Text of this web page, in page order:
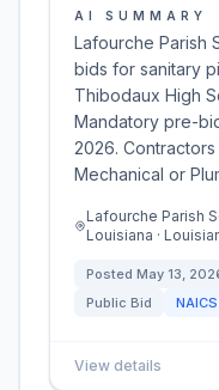
AI SUMMARY
Lafourche Parish
bids for sanitary
Thibodaux High
Mandatory pre-
2026.
Mechanical or
Lafourche Parish
Louisiana ·
Posted May 13,
Public Bid
NAICS
View details